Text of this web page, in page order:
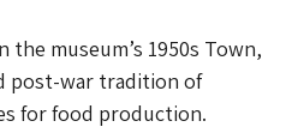
museum’s 1950s Town,
post-war tradition of
for food production.